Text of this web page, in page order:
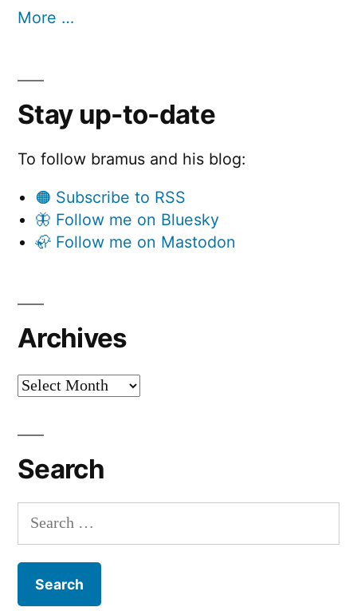
More …
Stay up-to-date
To follow bramus and his blog:
🟠 Subscribe to RSS
🦋 Follow me on Bluesky
🦣 Follow me on Mastodon
Archives
Archives
Search
Search
for: